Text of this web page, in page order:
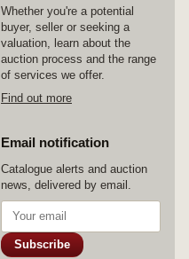
Whether you're a potential
buyer, seller or seeking a
valuation, learn about the
auction process and the range
of services we offer.
Find out more
Email notification
Catalogue alerts and auction
news, delivered by email.
Subscribe